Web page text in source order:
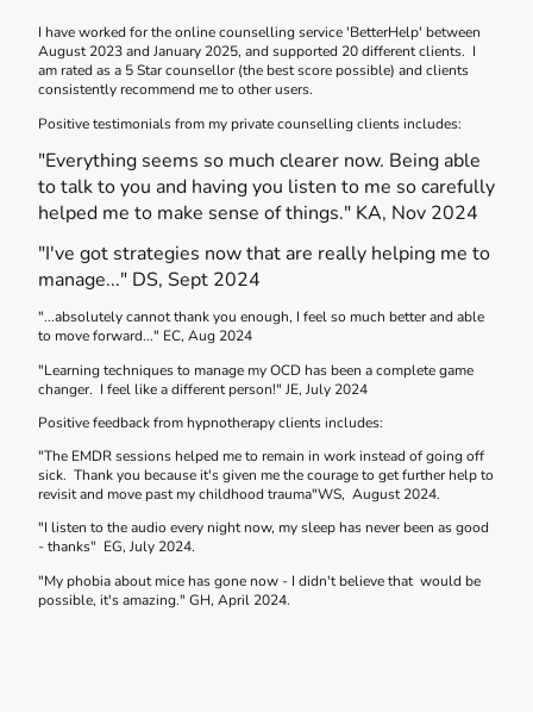
I have worked for the online counselling service 'BetterHelp' between
August 2023 and January 2025, and supported 20 different clients. I
am rated as a 5 Star counsellor (the best score possible) and clients
consistently recommend me to other users.
Positive testimonials from my private counselling clients includes:
"Everything seems so much clearer now. Being able
to talk to you and having you listen to me so carefully
helped me to make sense of things." KA, Nov 2024
"I've got strategies now that are really helping me to
manage..." DS, Sept 2024
"...absolutely cannot thank you enough, I feel so much better and able
to move forward..." EC, Aug 2024
"Learning techniques to manage my OCD has been a complete game
changer. I feel like a different person!" JE, July 2024
Positive feedback from hypnotherapy clients includes:
"The EMDR sessions helped me to remain in work instead of going off
sick. Thank you because it's given me the courage to get further help to
revisit and move past my childhood trauma"WS, August 2024.
"I listen to the audio every night now, my sleep has never been as good
- thanks" EG, July 2024.
"My phobia about mice has gone now - I didn't believe that would be
possible, it's amazing." GH, April 2024.